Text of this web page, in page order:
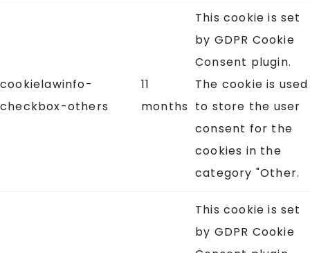
cookielawinfo-
checkbox-others
11
months
This cookie is set
by GDPR Cookie
Consent plugin.
The cookie is used
to store the user
consent for the
cookies in the
category "Other.
This cookie is set
by GDPR Cookie